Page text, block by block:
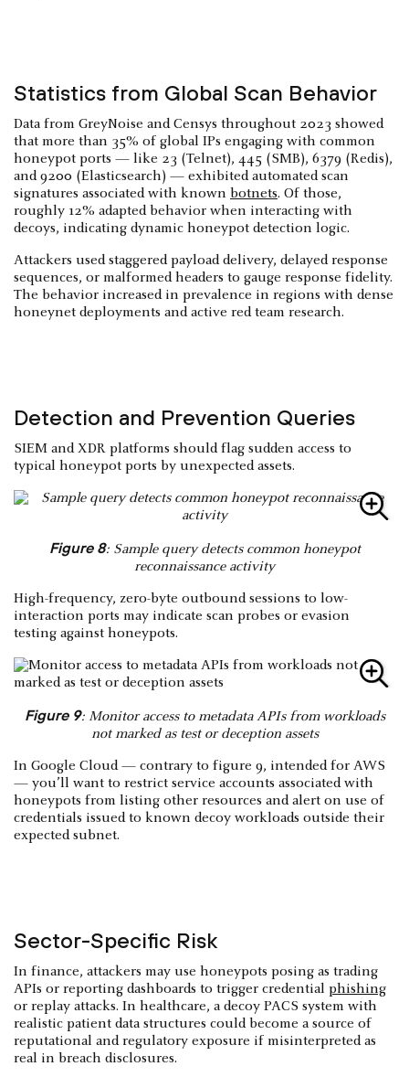
Statistics from Global Scan Behavior
Data from GreyNoise and Censys throughout 2023 showed
that more than 35% of global IPs engaging with common
honeypot ports — like 23 (Telnet), 445 (SMB), 6379 (Redis),
and 9200 (Elasticsearch) — exhibited automated scan
signatures associated with known botnets. Of those,
roughly 12% adapted behavior when interacting with
decoys, indicating dynamic honeypot detection logic.
Attackers used staggered payload delivery, delayed response
sequences, or malformed headers to gauge response fidelity.
The behavior increased in prevalence in regions with dense
honeynet deployments and active red team research.
Detection and Prevention Queries
SIEM and XDR platforms should flag sudden access to
typical honeypot ports by unexpected assets.
Figure 8: Sample query detects common honeypot
reconnaissance activity
High-frequency, zero-byte outbound sessions to low-
interaction ports may indicate scan probes or evasion
testing against honeypots.
Figure 9: Monitor access to metadata APIs from workloads
not marked as test or deception assets
In Google Cloud — contrary to figure 9, intended for AWS
— you’ll want to restrict service accounts associated with
honeypots from listing other resources and alert on use of
credentials issued to known decoy workloads outside their
expected subnet.
Sector-Specific Risk
In finance, attackers may use honeypots posing as trading
APIs or reporting dashboards to trigger credential phishing
or replay attacks. In healthcare, a decoy PACS system with
realistic patient data structures could become a source of
reputational and regulatory exposure if misinterpreted as
real in breach disclosures.